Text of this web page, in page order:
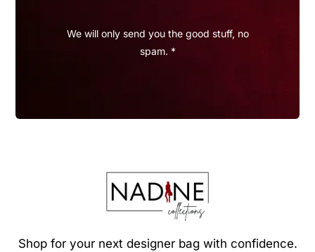
We will only send you the good stuff, no
spam. *
Shop for your next designer bag with confidence.